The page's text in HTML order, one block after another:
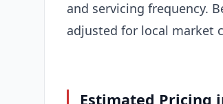
and servicing frequency.
adjusted for local market
Estimated Pricing